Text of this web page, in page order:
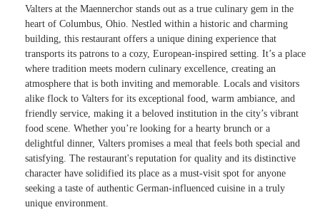
Valters at the Maennerchor stands out as a true culinary gem in the
heart of Columbus, Ohio. Nestled within a historic and charming
building, this restaurant offers a unique dining experience that
transports its patrons to a cozy, European-inspired setting. It’s a place
where tradition meets modern culinary excellence, creating an
atmosphere that is both inviting and memorable. Locals and visitors
alike flock to Valters for its exceptional food, warm ambiance, and
friendly service, making it a beloved institution in the city’s vibrant
food scene. Whether you’re looking for a hearty brunch or a
delightful dinner, Valters promises a meal that feels both special and
satisfying. The restaurant's reputation for quality and its distinctive
character have solidified its place as a must-visit spot for anyone
seeking a taste of authentic German-influenced cuisine in a truly
unique environment.